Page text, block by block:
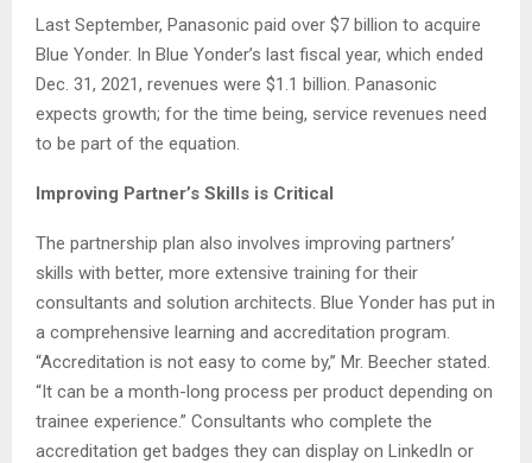
Last September, Panasonic paid over $7 billion to acquire
Blue Yonder. In Blue Yonder’s last fiscal year, which ended
Dec. 31, 2021, revenues were $1.1 billion. Panasonic
expects growth; for the time being, service revenues need
to be part of the equation.
Improving Partner’s Skills is Critical
The partnership plan also involves improving partners’
skills with better, more extensive training for their
consultants and solution architects. Blue Yonder has put in
a comprehensive learning and accreditation program.
“Accreditation is not easy to come by,” Mr. Beecher stated.
“It can be a month-long process per product depending on
trainee experience.” Consultants who complete the
accreditation get badges they can display on LinkedIn or